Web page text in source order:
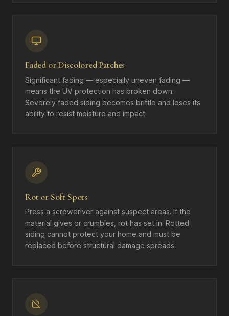
Faded or Discolored Patches
Significant fading — especially uneven fading —
means the UV protection has broken down.
Severely faded siding becomes brittle and loses its
ability to resist moisture and impact.
Rot or Soft Spots
Press a screwdriver against suspect areas. If the
material gives or crumbles, rot has set in. Rotted
siding cannot protect your home and must be
replaced before structural damage spreads.